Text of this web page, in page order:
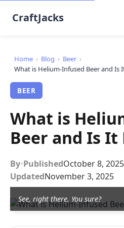
CraftJacks
Home › Blog › Beer ›
What is Helium-Infused Beer and Is
BEER
What is
Beer and Is It
By•PublishedOctober 8, 2025
UpdatedNovember 3, 2025
See, right there. You sure?